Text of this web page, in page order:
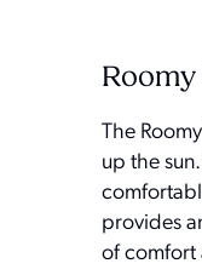
The
up the
provides
of comfort